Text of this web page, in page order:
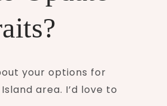
your options for
area. I’d love to